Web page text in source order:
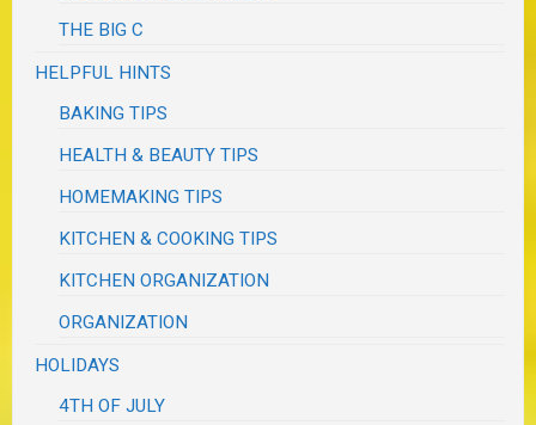
THE BIG C
HELPFUL HINTS
BAKING TIPS
HEALTH & BEAUTY TIPS
HOMEMAKING TIPS
KITCHEN & COOKING TIPS
KITCHEN ORGANIZATION
ORGANIZATION
HOLIDAYS
4TH OF JULY